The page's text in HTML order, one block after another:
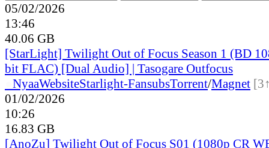
05/02/2026
13:46
40.06 GB
[StarLight] Twilight Out of Focus Season 1 (BD
bit FLAC) [Dual Audio] | Tasogare Outfocus
NyaaWebsiteStarlight-FansubsTorrent/Magnet
01/02/2026
10:26
16.83 GB
[AnoZu] Twilight Out of Focus S01 (1080p CR